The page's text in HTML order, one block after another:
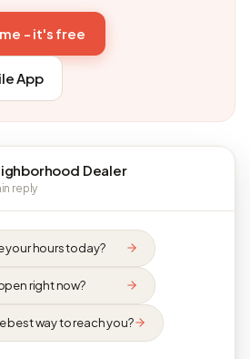
- it's free
App
Dealer
reply
your hours today?
right now?
best way to reach you?